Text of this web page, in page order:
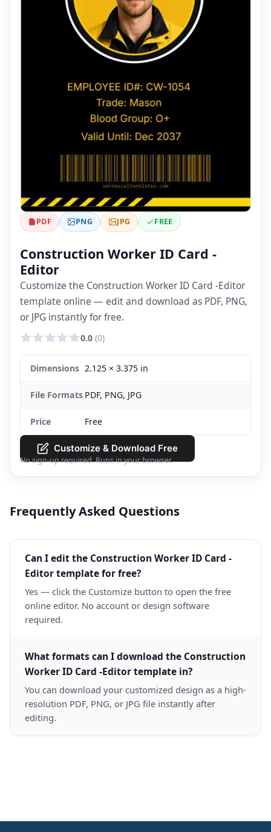
PDF PNG JPG FREE
Construction Worker ID Card -
Editor
Customize the Construction Worker ID Card -Editor
template online — edit and download as PDF, PNG,
or JPG instantly for free.
0.0 (0)
Dimensions 2.125 × 3.375 in
File Formats PDF, PNG, JPG
Price Free
Customize & Download Free
No sign-up required. Runs in your browser.
Frequently Asked Questions
Can I edit the Construction Worker ID Card -
Editor template for free?
Yes — click the Customize button to open the free
online editor. No account or design software
required.
What formats can I download the Construction
Worker ID Card -Editor template in?
You can download your customized design as a high-
resolution PDF, PNG, or JPG file instantly after
editing.